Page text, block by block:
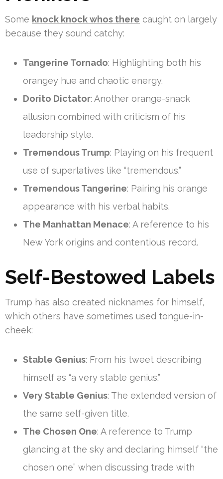
Some knock knock whos there caught on largely
because they sound catchy:
Tangerine Tornado: Highlighting both his
orangey hue and chaotic energy.
Dorito Dictator: Another orange-snack
allusion combined with criticism of his
leadership style.
Tremendous Trump: Playing on his frequent
use of superlatives like “tremendous.”
Tremendous Tangerine: Pairing his orange
appearance with his verbal habits.
The Manhattan Menace: A reference to his
New York origins and contentious record.
Self-Bestowed Labels
Trump has also created nicknames for himself,
which others have sometimes used tongue-in-
cheek:
Stable Genius: From his tweet describing
himself as “a very stable genius.”
Very Stable Genius: The extended version of
the same self-given title.
The Chosen One: A reference to Trump
glancing at the sky and declaring himself “the
chosen one” when discussing trade with